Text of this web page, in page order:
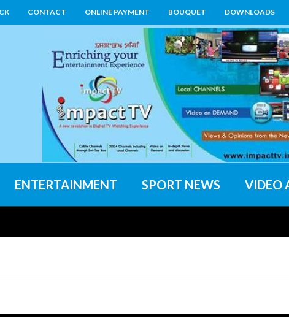
CONTACT ONLINE PAYMENT BOUQUET DOWNLOADS
ENTERTAINMENT SPORT NEWS VIDEO